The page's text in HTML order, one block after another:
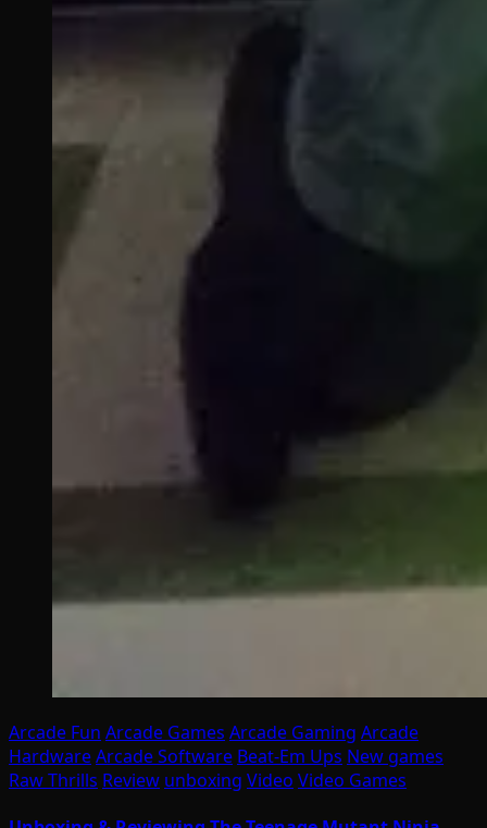
Arcade Fun Arcade Games Arcade Gaming Arcade
HardwareArcade Software Beat-Em Ups New games
Raw Thrills Review unboxing Video Video Games